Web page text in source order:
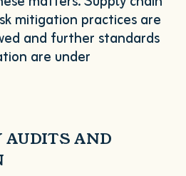
mitigation practices are
and further standards
are under
AUDITS AND